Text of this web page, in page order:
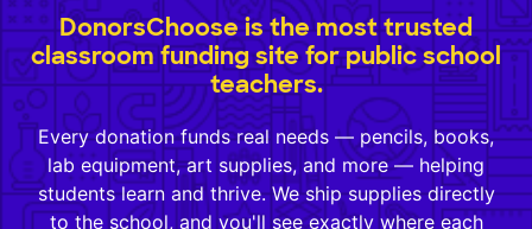
DonorsChoose is the most trusted
classroom funding site for public school
teachers.
Every donation funds real needs — pencils, books,
lab equipment, art supplies, and more — helping
students learn and thrive. We ship supplies directly
to the school, and you'll see exactly where each